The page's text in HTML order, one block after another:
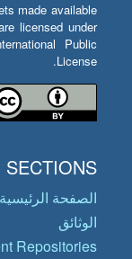
made available
licensed under
Public
License.
SECTIONS
الصفحة الرئيسية
الوثائق
Repositories